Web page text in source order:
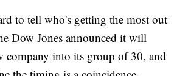
to tell who's getting the most out
Dow Jones announced it will
company into its group of 30, and